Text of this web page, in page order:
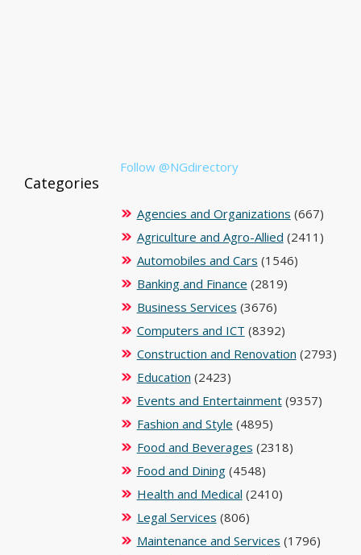
Follow @NGdirectory
Categories
Agencies and Organizations (667)
Agriculture and Agro-Allied (2411)
Automobiles and Cars (1546)
Banking and Finance (2819)
Business Services (3676)
Computers and ICT (8392)
Construction and Renovation (2793)
Education (2423)
Events and Entertainment(9357)
Fashion and Style (4895)
Food and Beverages (2318)
Food and Dining(4548)
Health and Medical (2410)
Legal Services (806)
Maintenance and Services (1796)